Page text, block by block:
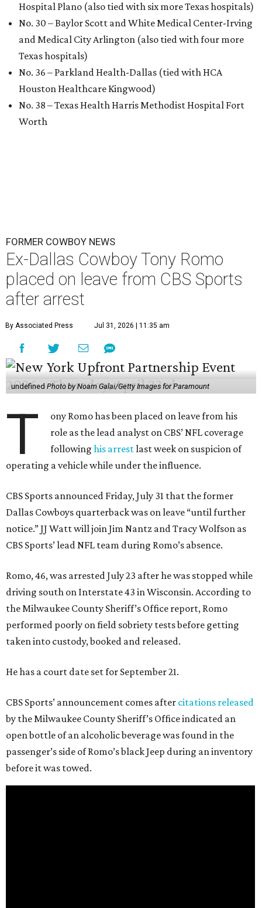
Hospital Plano (also tied with six more Texas hospitals)
No. 30 – Baylor Scott and White Medical Center-Irving
and Medical City Arlington (also tied with four more
Texas hospitals)
No. 36 – Parkland Health-Dallas (tied with HCA
Houston Healthcare Kingwood)
No. 38 – Texas Health Harris Methodist Hospital Fort
Worth
FORMER COWBOY NEWS
Ex-Dallas Cowboy Tony Romo
placed on leave from CBS Sports
after arrest
By Associated Press Jul 31, 2026 | 11:35 am
undefinedPhoto by Noam Galai/Getty Images for Paramount
T
ony Romo has been placed on leave from his
role as the lead analyst on CBS’ NFL coverage
followinghis arrestlast week on suspicion of
operating a vehicle while under the influence.
CBS Sports announced Friday, July 31 that the former
Dallas Cowboys quarterback was on leave “until further
notice.” JJ Watt will join Jim Nantz and Tracy Wolfson as
CBS Sports’ lead NFL team during Romo’s absence.
Romo, 46, was arrested July 23 after he was stopped while
driving south on Interstate 43 in Wisconsin. According to
the Milwaukee County Sheriff’s Office report, Romo
performed poorly on field sobriety tests before getting
taken into custody, booked and released.
He has a court date set for September 21.
CBS Sports’ announcement comes after citations released
by the Milwaukee County Sheriff’s Office indicated an
open bottle of an alcoholic beverage was found in the
passenger’s side of Romo’s black Jeep during an inventory
before it was towed.